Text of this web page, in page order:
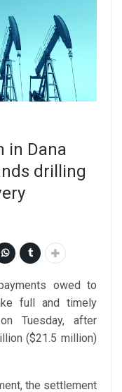
in Dana
drilling
owed to
full and timely
Tuesday, after
($21.5 million)
the settlement